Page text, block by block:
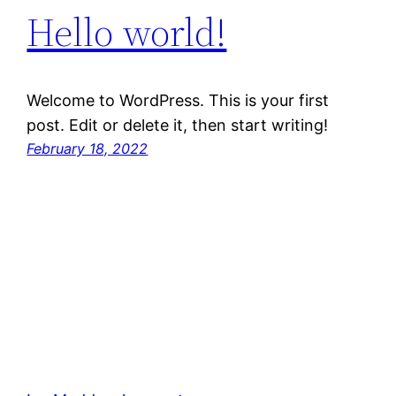
Hello world!
Welcome to WordPress. This is your first
post. Edit or delete it, then start writing!
February 18, 2022